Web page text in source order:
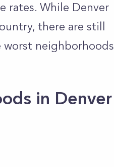
rates. While Denver
there are still
worst neighborhoods
in Denver